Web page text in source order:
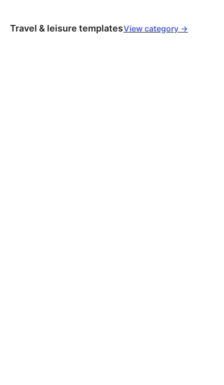
Travel & leisure templatesView category ->